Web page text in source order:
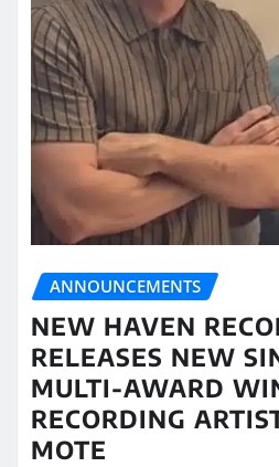
ANNOUNCEMENTS
NEW HAVEN
RELEASES NEW
MULTI-AWARD
RECORDING
MOTE